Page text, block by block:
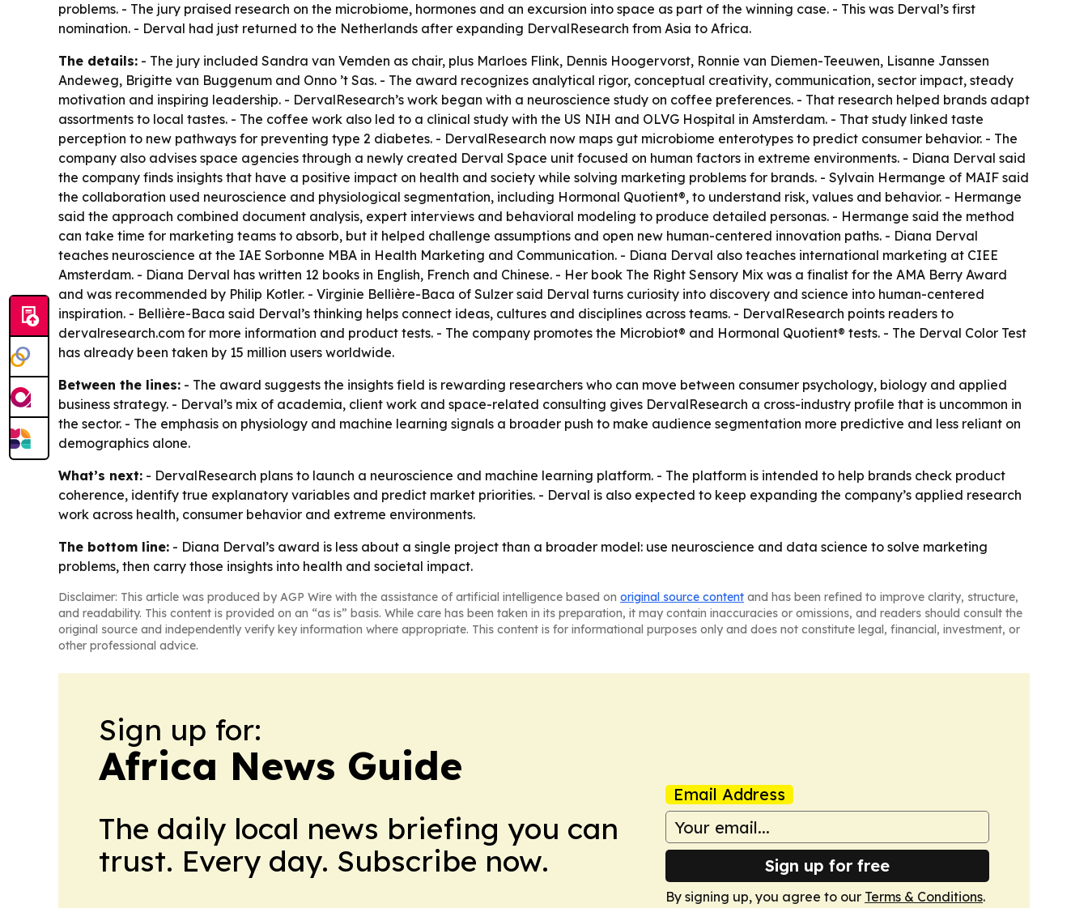
problems. - The jury praised research on the microbiome, hormones and an excursion into space as part of the winning case. - This was Derval’s first
nomination. - Derval had just returned to the Netherlands after expanding DervalResearch from Asia to Africa.
The details: - The jury included Sandra van Vemden as chair, plus Marloes Flink, Dennis Hoogervorst, Ronnie van Diemen-Teeuwen, Lisanne Janssen
Andeweg, Brigitte van Buggenum and Onno ’t Sas. - The award recognizes analytical rigor, conceptual creativity, communication, sector impact, steady
motivation and inspiring leadership. - DervalResearch’s work began with a neuroscience study on coffee preferences. - That research helped brands adapt
assortments to local tastes. - The coffee work also led to a clinical study with the US NIH and OLVG Hospital in Amsterdam. - That study linked taste
perception to new pathways for preventing type 2 diabetes. - DervalResearch now maps gut microbiome enterotypes to predict consumer behavior. - The
company also advises space agencies through a newly created Derval Space unit focused on human factors in extreme environments. - Diana Derval said
the company finds insights that have a positive impact on health and society while solving marketing problems for brands. - Sylvain Hermange of MAIF said
the collaboration used neuroscience and physiological segmentation, including Hormonal Quotient®, to understand risk, values and behavior. - Hermange
said the approach combined document analysis, expert interviews and behavioral modeling to produce detailed personas. - Hermange said the method
can take time for marketing teams to absorb, but it helped challenge assumptions and open new human-centered innovation paths. - Diana Derval
teaches neuroscience at the IAE Sorbonne MBA in Health Marketing and Communication. - Diana Derval also teaches international marketing at CIEE
Amsterdam. - Diana Derval has written 12 books in English, French and Chinese. - Her book The Right Sensory Mix was a finalist for the AMA Berry Award
and was recommended by Philip Kotler. - Virginie Bellière-Baca of Sulzer said Derval turns curiosity into discovery and science into human-centered
inspiration. - Bellière-Baca said Derval’s thinking helps connect ideas, cultures and disciplines across teams. - DervalResearch points readers to
dervalresearch.com for more information and product tests. - The company promotes the Microbiot® and Hormonal Quotient® tests. - The Derval Color Test
has already been taken by 15 million users worldwide.
Between the lines: - The award suggests the insights field is rewarding researchers who can move between consumer psychology, biology and applied
business strategy. - Derval’s mix of academia, client work and space-related consulting gives DervalResearch a cross-industry profile that is uncommon in
the sector. - The emphasis on physiology and machine learning signals a broader push to make audience segmentation more predictive and less reliant on
demographics alone.
What’s next: - DervalResearch plans to launch a neuroscience and machine learning platform. - The platform is intended to help brands check product
coherence, identify true explanatory variables and predict market priorities. - Derval is also expected to keep expanding the company’s applied research
work across health, consumer behavior and extreme environments.
The bottom line: - Diana Derval’s award is less about a single project than a broader model: use neuroscience and data science to solve marketing
problems, then carry those insights into health and societal impact.
Disclaimer: This article was produced by AGP Wire with the assistance of artificial intelligence based on original source content and has been refined to improve clarity, structure,
and readability. This content is provided on an “as is” basis. While care has been taken in its preparation, it may contain inaccuracies or omissions, and readers should consult the
original source and independently verify key information where appropriate. This content is for informational purposes only and does not constitute legal, financial, investment, or
other professional advice.
Sign up for:
Africa News Guide
The daily local news briefing you can
trust. Every day. Subscribe now.
Email Address
Sign up for free
By signing up, you agree to our Terms & Conditions.